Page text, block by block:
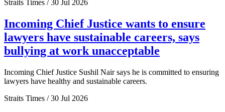
Straits Times / 30 Jul 2026
Incoming Chief Justice wants to ensure
lawyers have sustainable careers, says
bullying at work unacceptable
Incoming Chief Justice Sushil Nair says he is committed to ensuring
lawyers have healthy and sustainable careers.
Straits Times / 30 Jul 2026